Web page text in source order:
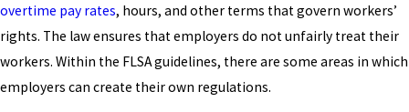
overtime pay rates, hours, and other terms that govern workers’
rights. The law ensures that employers do not unfairly treat their
workers. Within the FLSA guidelines, there are some areas in which
employers can create their own regulations.